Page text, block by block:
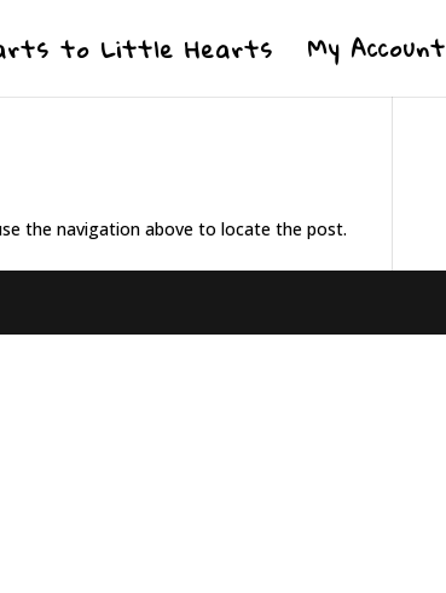
My Account
the navigation above to locate the post.